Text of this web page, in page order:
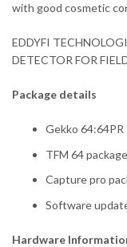
with good cosmetic
EDDYFI
DETECTOR FOR
Package details
Gekko
TFM 64
Capture pro
Software
Hardware